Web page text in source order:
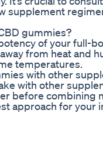
supplement
gummies?
of your full-
from heat and
temperatures.
with other
with other
before combining
approach for your